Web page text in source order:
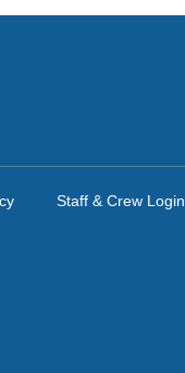
Staff & Crew Login